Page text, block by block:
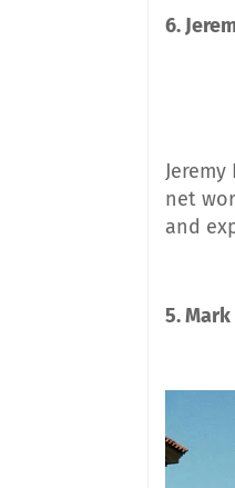
6.
net
and
5.